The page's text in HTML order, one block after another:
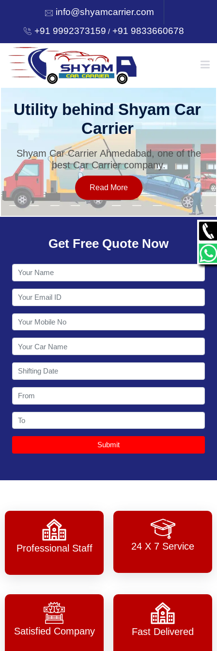
info@shyamcarrier.com
+91 9992373159 /+91 9833660678
HOME
SERVICES
OUR NETWORK
CONTACT
Utility behind Shyam Car
Carrier
Shyam Car Carrier Ahmedabad, one of the
best Car Carrier company.
Read More
Get Free Quote Now
Submit
Professional Staff 24 X 7 Service
Satisfied Company Fast Delivered